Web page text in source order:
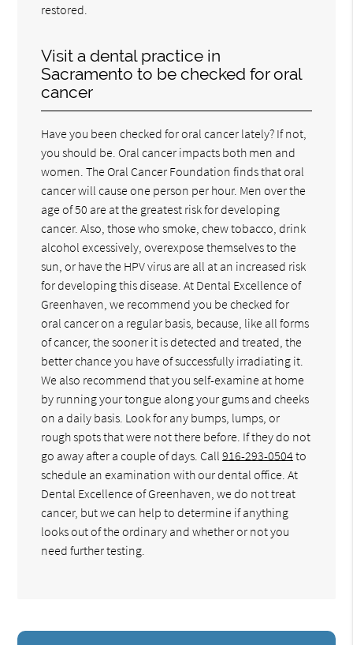
restored.
Visit a dental practice in
Sacramento to be checked for oral
cancer
Have you been checked for oral cancer lately? If not,
you should be. Oral cancer impacts both men and
women. The Oral Cancer Foundation finds that oral
cancer will cause one person per hour. Men over the
age of 50 are at the greatest risk for developing
cancer. Also, those who smoke, chew tobacco, drink
alcohol excessively, overexpose themselves to the
sun, or have the HPV virus are all at an increased risk
for developing this disease. At Dental Excellence of
Greenhaven, we recommend you be checked for
oral cancer on a regular basis, because, like all forms
of cancer, the sooner it is detected and treated, the
better chance you have of successfully irradiating it.
We also recommend that you self-examine at home
by running your tongue along your gums and cheeks
on a daily basis. Look for any bumps, lumps, or
rough spots that were not there before. If they do not
go away after a couple of days. Call916-293-0504to
schedule an examination with our dental office. At
Dental Excellence of Greenhaven, we do not treat
cancer, but we can help to determine if anything
looks out of the ordinary and whether or not you
need further testing.